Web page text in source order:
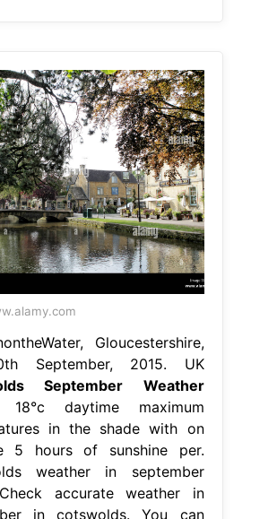
Gloucestershire,
September, 2015. UK
September Weather
18°c daytime maximum
in the shade with on
5 hours of sunshine per.
weather in september
accurate weather in
in cotswolds. You can